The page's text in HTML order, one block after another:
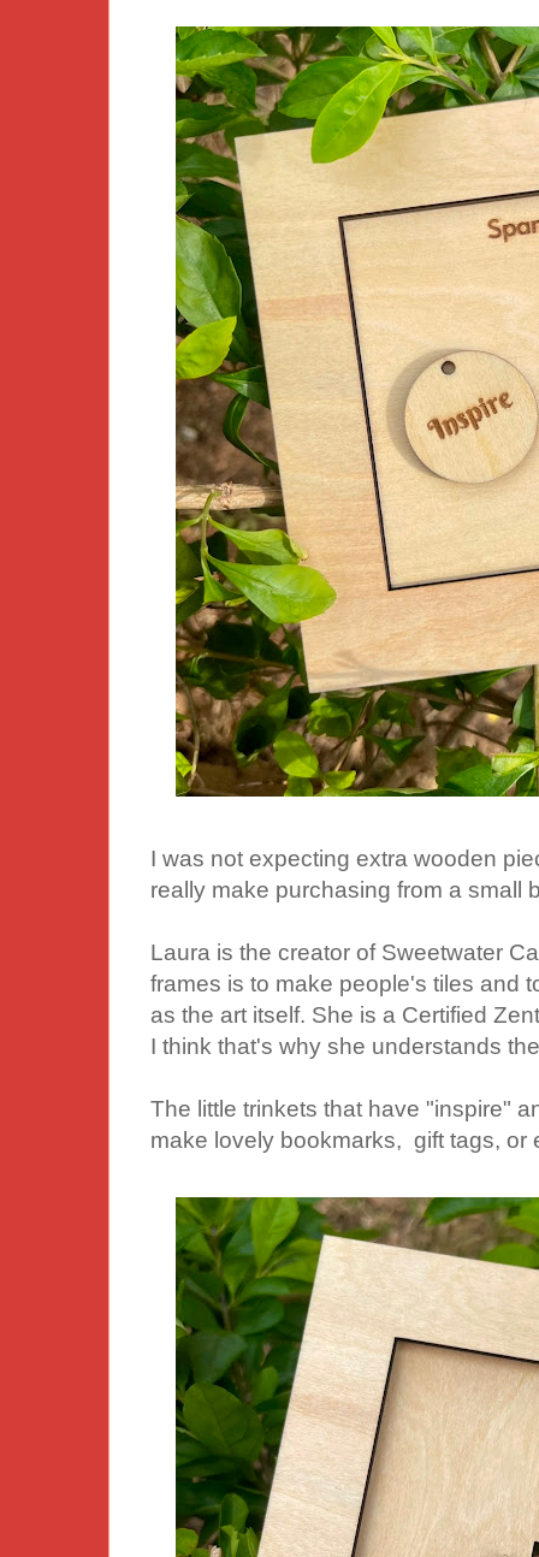
I was not expecting extra wooden
really make purchasing from a small
Laura is the creator of Sweetwater
frames is to make people's tiles and
as the art itself. She is a Certified
I think that's why she understands
The little trinkets that have "inspire"
make lovely bookmarks, gift tags, or